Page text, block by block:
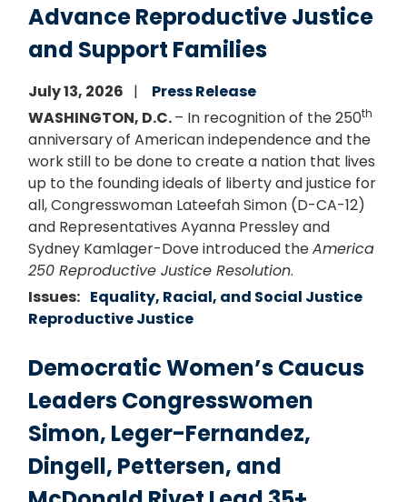
Advance Reproductive Justice
and Support Families
July 13, 2026
Press Release
WASHINGTON, D.C.– In recognition of the 250th
anniversary of American independence and the
work still to be done to create a nation that lives
up to the founding ideals of liberty and justice for
all, Congresswoman Lateefah Simon (D-CA-12)
and Representatives Ayanna Pressley and
Sydney Kamlager-Dove introduced theAmerica
250 Reproductive Justice Resolution.
Issues: Equality, Racial, and Social Justice
Reproductive Justice
Democratic Women’s Caucus
Leaders Congresswomen
Simon, Leger-Fernandez,
Dingell, Pettersen, and